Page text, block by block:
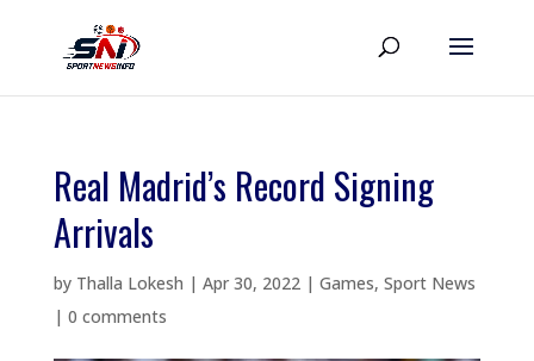
Real Madrid’s Record Signing
Arrivals
by Thalla Lokesh | Apr 30, 2022| Games, Sport News
| 0 comments